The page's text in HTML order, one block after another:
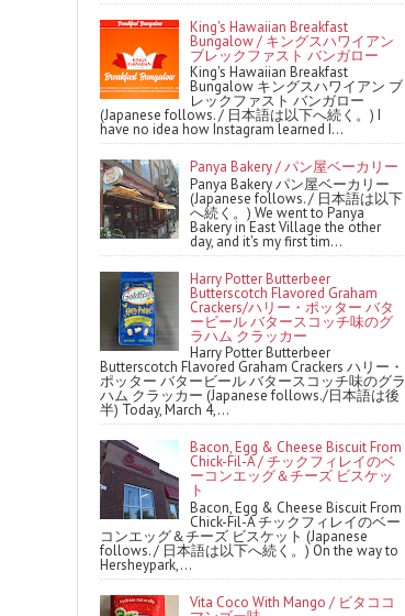
King's Hawaiian Breakfast
Bungalow / キングスハワイアン
ブレックファスト バンガロー
King's Hawaiian Breakfast
Bungalow キングスハワイアン ブ
レックファスト バンガロー
(Japanese follows. / 日本語は以下へ続く。) I
have no idea how Instagram learned I...
Panya Bakery / パン屋ベーカリー
Panya Bakery パン屋ベーカリー
(Japanese follows. / 日本語は以下
へ続く。) We went to Panya
Bakery in East Village the other
day, and it's my first tim...
Harry Potter Butterbeer
Butterscotch Flavored Graham
Crackers/ハリー・ポッター バタ
ービール バタースコッチ味のグ
ラハム クラッカー
Harry Potter Butterbeer
Butterscotch Flavored Graham Crackers ハリー・
ポッター バタービール バタースコッチ味のグラ
ハム クラッカー (Japanese follows./日本語は後
半) Today, March 4,...
Bacon, Egg & Cheese Biscuit From
Chick-Fil-A / チックフィレイのベ
ーコンエッグ＆チーズ ビスケッ
ト
Bacon, Egg & Cheese Biscuit From
Chick-Fil-A チックフィレイのベー
コンエッグ＆チーズ ビスケット (Japanese
follows. / 日本語は以下へ続く。) On the way to
Hersheypark,...
Vita Coco With Mango / ビタココ